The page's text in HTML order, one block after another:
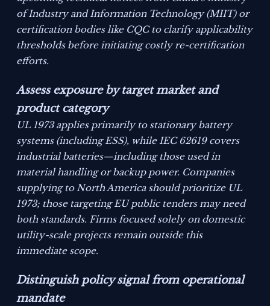
of Industry and Information Technology (MIIT) or
certification bodies like CQC to clarify applicability
thresholds before initiating costly re-certification
efforts.
Assess exposure by target market and
product category
UL 1973 applies primarily to stationary battery
systems (including ESS), while IEC 62619 covers
industrial batteries—including those used in
material handling or backup power. Companies
supplying to North America should prioritize UL
1973; those targeting EU public tenders may need
both standards. Firms focused solely on domestic
utility-scale projects remain outside this
immediate scope.
Distinguish policy signal from operational
mandate